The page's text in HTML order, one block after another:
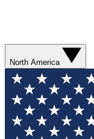
North America